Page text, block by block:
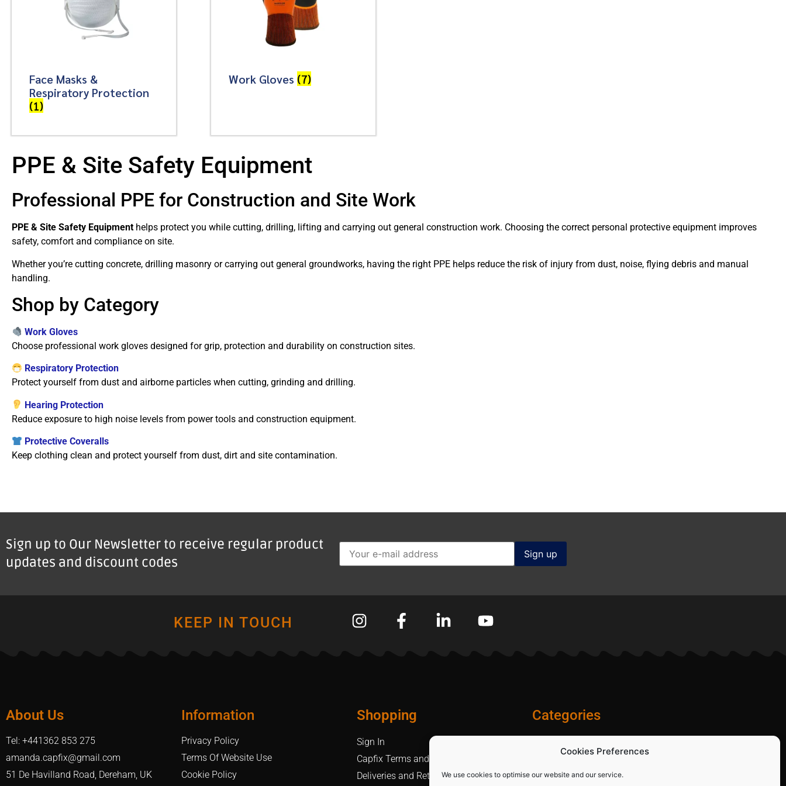
Cookies Preferences
We use cookies to optimise our website and our service.
Face Masks &
Respiratory Protection
(1)
Work Gloves (7)
PPE & Site Safety Equipment
Professional PPE for Construction and Site Work
PPE & Site Safety Equipment helps protect you while cutting, drilling, lifting and carrying out general construction work. Choosing the correct personal protective equipment improves
safety, comfort and compliance on site.
Whether you’re cutting concrete, drilling masonry or carrying out general groundworks, having the right PPE helps reduce the risk of injury from dust, noise, flying debris and manual
handling.
Shop by Category
Work Gloves
Choose professional work gloves designed for grip, protection and durability on construction sites.
Respiratory Protection
Protect yourself from dust and airborne particles when cutting, grinding and drilling.
Hearing Protection
Reduce exposure to high noise levels from power tools and construction equipment.
Protective Coveralls
Keep clothing clean and protect yourself from dust, dirt and site contamination.
Sign up to Our Newsletter to receive regular product
updates and discount codes
KEEP IN TOUCH
About Us
Tel: +441362 853 275
amanda.capfix@gmail.com
51 De Havilland Road, Dereham, UK
Information
Privacy Policy
Terms Of Website Use
Cookie Policy
Shopping
Sign In
Capfix Terms and Conditions
Deliveries and Returns Policy
Categories
PPE and Site Safety Equipment
Other Products